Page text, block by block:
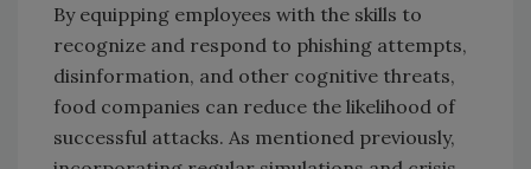
By equipping employees with the skills to
recognize and respond to phishing attempts,
disinformation, and other cognitive threats,
food companies can reduce the likelihood of
successful attacks. As mentioned previously,